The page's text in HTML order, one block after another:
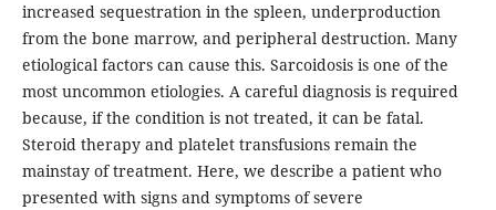
increased sequestration in the spleen, underproduction
from the bone marrow, and peripheral destruction. Many
etiological factors can cause this. Sarcoidosis is one of the
most uncommon etiologies. A careful diagnosis is required
because, if the condition is not treated, it can be fatal.
Steroid therapy and platelet transfusions remain the
mainstay of treatment. Here, we describe a patient who
presented with signs and symptoms of severe